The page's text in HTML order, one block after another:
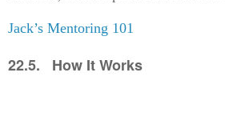
Jack’s Mentoring 101
22.5. How It Works